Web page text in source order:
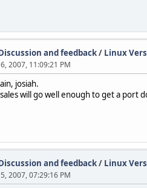
and feedback/ Linux
2007, 11:09:21 PM
josiah.
will go well enough to get a port
and feedback/ Linux
2007, 07:29:16 PM